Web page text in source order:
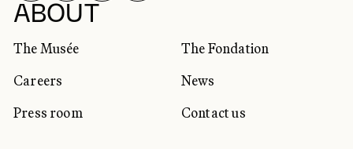
ABOUT
The Musée
The Fondation
Careers
News
Press room
Contact us
SOCIAL NETWORKS